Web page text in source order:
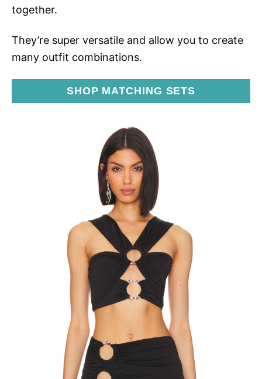
together.
They’re super versatile and allow you to create
many outfit combinations.
SHOP MATCHING SETS